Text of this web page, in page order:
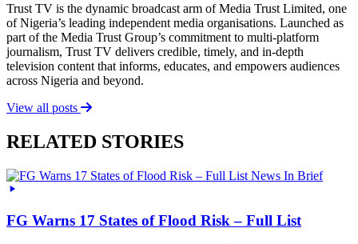
Trust TV is the dynamic broadcast arm of Media Trust Limited, one
of Nigeria’s leading independent media organisations. Launched as
part of the Media Trust Group’s commitment to multi-platform
journalism, Trust TV delivers credible, timely, and in-depth
television content that informs, educates, and empowers audiences
across Nigeria and beyond.
View all posts
RELATED STORIES
News In Brief
FG Warns 17 States of Flood Risk – Full List